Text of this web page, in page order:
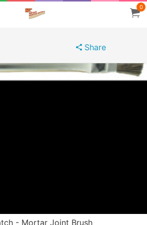
0
Share
- Mortar Joint Brush